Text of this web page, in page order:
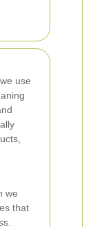
use
we
that